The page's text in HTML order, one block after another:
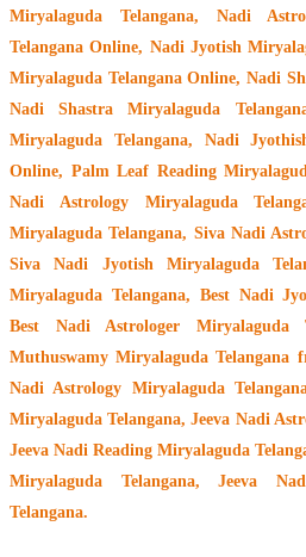
Miryalaguda Telangana, Nadi
Telangana Online, Nadi Jyotish
Miryalaguda Telangana Online, Nadi
Nadi Shastra Miryalaguda
Miryalaguda Telangana, Nadi
Online, Palm Leaf Reading
Nadi Astrology Miryalaguda
Miryalaguda Telangana, Siva Nadi
Siva Nadi Jyotish Miryalaguda
Miryalaguda Telangana, Best Nadi
Best Nadi Astrologer Miryalaguda
Muthuswamy Miryalaguda Telangana
Nadi Astrology Miryalaguda
Miryalaguda Telangana, Jeeva Nadi
Jeeva Nadi Reading Miryalaguda
Miryalaguda Telangana, Jeeva
Telangana.